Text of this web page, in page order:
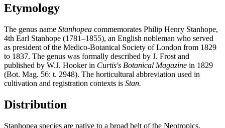
Etymology
The genus name Stanhopea commemorates Philip Henry Stanhope,
4th Earl Stanhope (1781–1855), an English nobleman who served
as president of the Medico-Botanical Society of London from 1829
to 1837. The genus was formally described by J. Frost and
published by W.J. Hooker in Curtis's Botanical Magazine in 1829
(Bot. Mag. 56: t. 2948). The horticultural abbreviation used in
cultivation and registration contexts is Stan.
Distribution
Stanhopea species are native to a broad belt of the Neotropics,